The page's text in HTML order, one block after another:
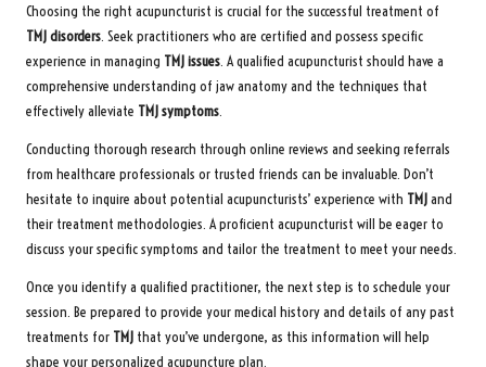
Choosing the right acupuncturist is crucial for the successful treatment of
TMJ disorders. Seek practitioners who are certified and possess specific
experience in managing TMJ issues. A qualified acupuncturist should have a
comprehensive understanding of jaw anatomy and the techniques that
effectively alleviate TMJ symptoms.
Conducting thorough research through online reviews and seeking referrals
from healthcare professionals or trusted friends can be invaluable. Don’t
hesitate to inquire about potential acupuncturists’ experience with TMJand
their treatment methodologies. A proficient acupuncturist will be eager to
discuss your specific symptoms and tailor the treatment to meet your needs.
Once you identify a qualified practitioner, the next step is to schedule your
session. Be prepared to provide your medical history and details of any past
treatments for TMJ that you’ve undergone, as this information will help
shape your personalized acupuncture plan.